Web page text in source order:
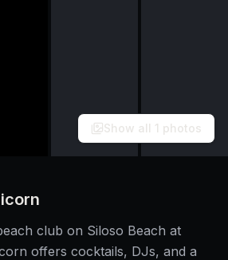
Show all 1 photos
club on Siloso Beach at
offers cocktails, DJs, and a